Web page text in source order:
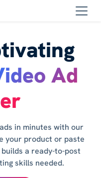
Ad
in minutes with our
your product or paste
a ready-to-post
skills needed.